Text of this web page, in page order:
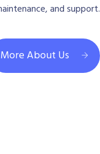
and support.
More About Us